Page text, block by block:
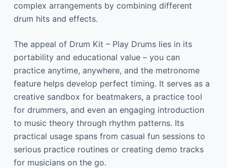
complex arrangements by combining different
drum hits and effects.
The appeal of Drum Kit – Play Drums lies in its
portability and educational value – you can
practice anytime, anywhere, and the metronome
feature helps develop perfect timing. It serves as a
creative sandbox for beatmakers, a practice tool
for drummers, and even an engaging introduction
to music theory through rhythm patterns. Its
practical usage spans from casual fun sessions to
serious practice routines or creating demo tracks
for musicians on the go.